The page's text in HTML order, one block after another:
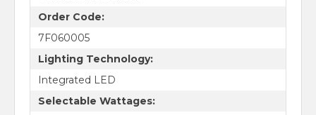
Order Code:
7F060005
Lighting Technology:
Integrated LED
Selectable Wattages: